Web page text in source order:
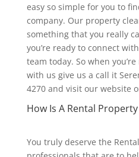
easy so simple for you to
company. Our property
something that you really
you’re ready to connect
team today. So when
with us give us a call it
4270 and visit our website
How Is A Rental
You truly deserve the